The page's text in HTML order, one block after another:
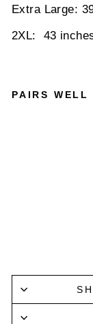
Extra Large:
2XL: 43
PAIRS WELL